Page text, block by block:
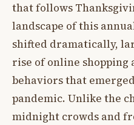
that follows
landscape of this
shifted dramatically,
rise of online shopping
behaviors that
pandemic. Unlike the
midnight crowds and